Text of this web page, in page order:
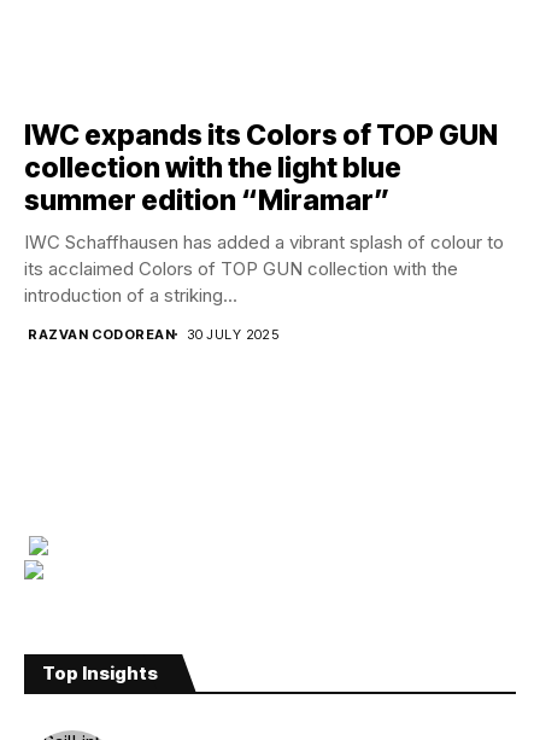
IWC expands its Colors of TOP GUN
collection with the light blue
summer edition “Miramar”
IWC Schaffhausen has added a vibrant splash of colour to
its acclaimed Colors of TOP GUN collection with the
introduction of a striking...
RAZVAN CODOREAN 30 JULY 2025
Top Insights